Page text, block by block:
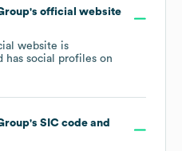
's official website
website is
has social profiles on
's SIC code